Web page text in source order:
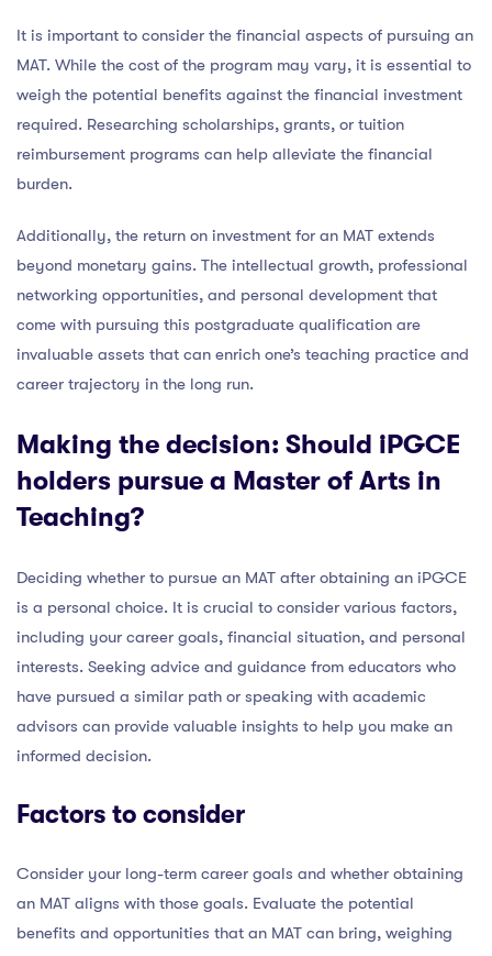
It is important to consider the financial aspects of pursuing an
MAT. While the cost of the program may vary, it is essential to
weigh the potential benefits against the financial investment
required. Researching scholarships, grants, or tuition
reimbursement programs can help alleviate the financial
burden.
Additionally, the return on investment for an MAT extends
beyond monetary gains. The intellectual growth, professional
networking opportunities, and personal development that
come with pursuing this postgraduate qualification are
invaluable assets that can enrich one’s teaching practice and
career trajectory in the long run.
Making the decision: Should iPGCE
holders pursue a Master of Arts in
Teaching?
Deciding whether to pursue an MAT after obtaining an iPGCE
is a personal choice. It is crucial to consider various factors,
including your career goals, financial situation, and personal
interests. Seeking advice and guidance from educators who
have pursued a similar path or speaking with academic
advisors can provide valuable insights to help you make an
informed decision.
Factors to consider
Consider your long-term career goals and whether obtaining
an MAT aligns with those goals. Evaluate the potential
benefits and opportunities that an MAT can bring, weighing